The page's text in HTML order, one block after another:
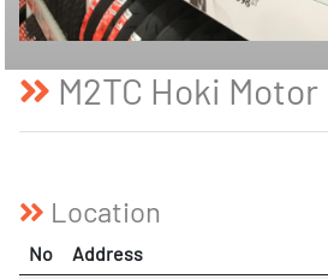
M2TC Hoki
Location
No Address